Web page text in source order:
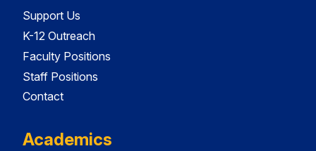
Support Us
K-12 Outreach
Faculty Positions
Staff Positions
Contact
Academics